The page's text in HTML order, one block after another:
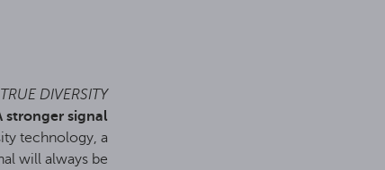
TRUE DIVERSITY
stronger signal
technology, a
will always be